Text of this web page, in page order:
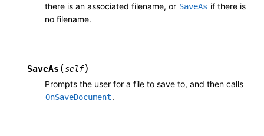
there is an associated filename, or SaveAs if there is
no filename.
SaveAs (self)
Prompts the user for a file to save to, and then calls
OnSaveDocument.